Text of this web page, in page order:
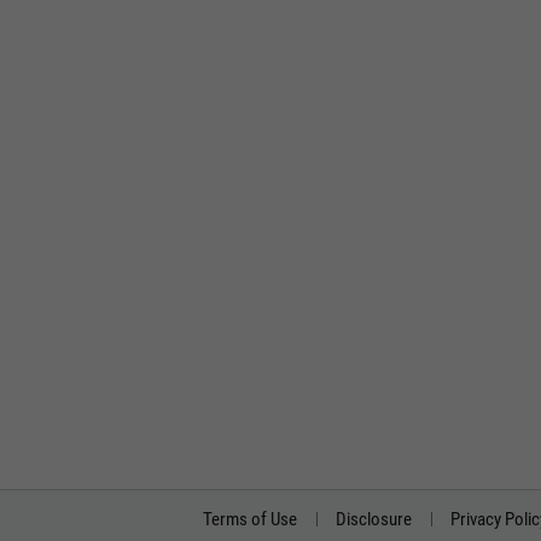
Terms of Use Disclosure Privacy